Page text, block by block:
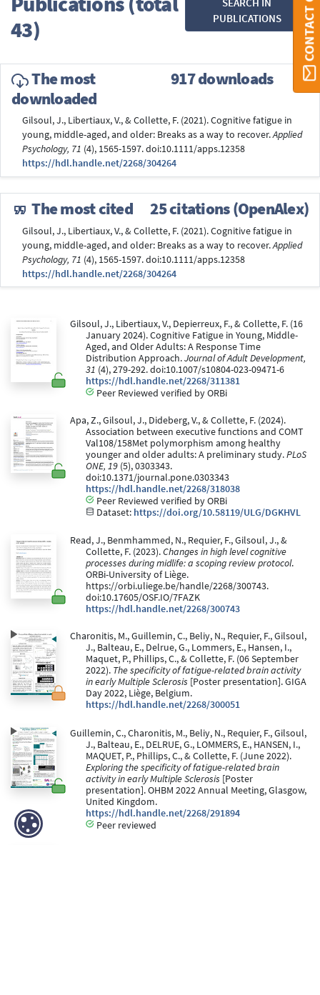
43)
SEARCH IN
PUBLICATIONS
The most
downloaded
917 downloads
Gilsoul, J., Libertiaux, V., & Collette, F. (2021). Cognitive fatigue in
young, middle-aged, and older: Breaks as a way to recover.Applied
Psychology, 71 (4), 1565-1597. doi:10.1111/apps.12358
https://hdl.handle.net/2268/304264
The most cited 25 citations (OpenAlex)
Gilsoul, J., Libertiaux, V., & Collette, F. (2021). Cognitive fatigue in
young, middle-aged, and older: Breaks as a way to recover.Applied
Psychology, 71 (4), 1565-1597. doi:10.1111/apps.12358
https://hdl.handle.net/2268/304264
Gilsoul, J., Libertiaux, V., Depierreux, F., & Collette, F. (16
January 2024). Cognitive Fatigue in Young, Middle-
Aged, and Older Adults: A Response Time
Distribution Approach.Journal of Adult Development,
31 (4), 279-292. doi:10.1007/s10804-023-09471-6
https://hdl.handle.net/2268/311381
Peer Reviewed verified by ORBi
Apa, Z., Gilsoul, J., Dideberg, V., & Collette, F. (2024).
Association between executive functions and COMT
Val108/158Met polymorphism among healthy
younger and older adults: A preliminary study.PLoS
ONE, 19 (5), 0303343.
doi:10.1371/journal.pone.0303343
https://hdl.handle.net/2268/318038
Peer Reviewed verified by ORBi
Dataset: https://doi.org/10.58119/ULG/DGKHVL
Read, J., Benmhammed, N., Requier, F., Gilsoul, J., &
Collette, F. (2023).Changes in high level cognitive
processes during midlife: a scoping review protocol.
ORBi-University of Liège.
https://orbi.uliege.be/handle/2268/300743.
doi:10.17605/OSF.IO/7FAZK
https://hdl.handle.net/2268/300743
Charonitis, M., Guillemin, C., Beliy, N., Requier, F., Gilsoul,
J., Balteau, E., Delrue, G., Lommers, E., Hansen, I.,
Maquet, P., Phillips, C., & Collette, F. (06 September
2022). The specificity of fatigue-related brain activity
in early Multiple Sclerosis [Poster presentation]. GIGA
Day 2022, Liège, Belgium.
https://hdl.handle.net/2268/300051
Guillemin, C., Charonitis, M., Beliy, N., Requier, F., Gilsoul,
J., Balteau, E., DELRUE, G., LOMMERS, E., HANSEN, I.,
MAQUET, P., Phillips, C., & Collette, F. (June 2022).
Exploring the specificity of fatigue-related brain
activity in early Multiple Sclerosis [Poster
presentation]. OHBM 2022 Annual Meeting, Glasgow,
United Kingdom.
https://hdl.handle.net/2268/291894
Peer reviewed